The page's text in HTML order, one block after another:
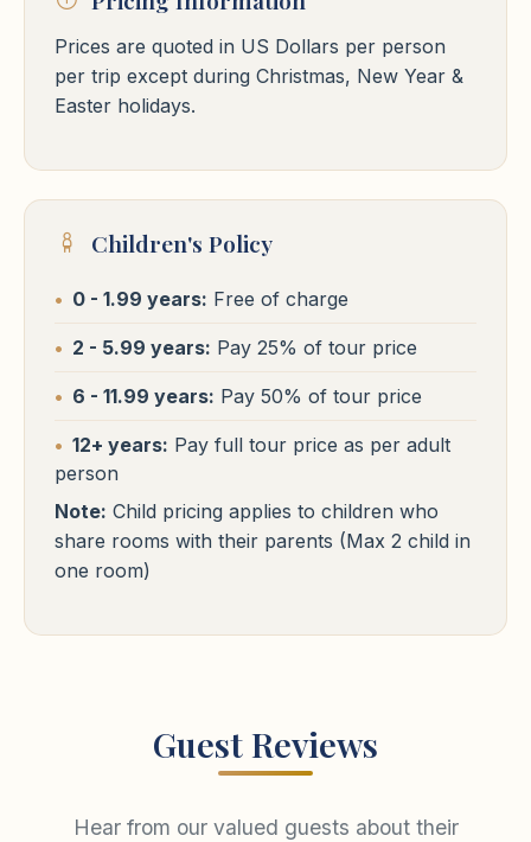
Cairo
Fairmont Nile / Hyatt Regency West / Kempinski Nileor similar
Free WiFi 24h Reception
Cairo Hotels
⭐⭐⭐⭐⭐
Cairo
Per Person in Single
Room
USD $5798
Hotels Nile Cruises
Cairo Hotels
similar
Free WiFi 24h Reception
Per Person in
Double Room
USD $5758
Per Person in Single
Room
$7762
Hotels
Cairo Hotels
Cairo
St Regis / Waldorf Astoria / Four Seasons First Residence
Free WiFi Pool 24h Reception
Prices are quoted in US Dollars per person
per trip except during Christmas, New Year &
Easter holidays.
Children's Policy
0 - 1.99 years: Free of charge
2 - 5.99 years: Pay 25% of tour price
6 - 11.99 years: Pay 50% of tour price
12+ years: Pay full tour price as per adult
person
Note: Child pricing applies to children who
share rooms with their parents (Max 2 child in
one room)
Guest Reviews
Hear from our valued guests about their